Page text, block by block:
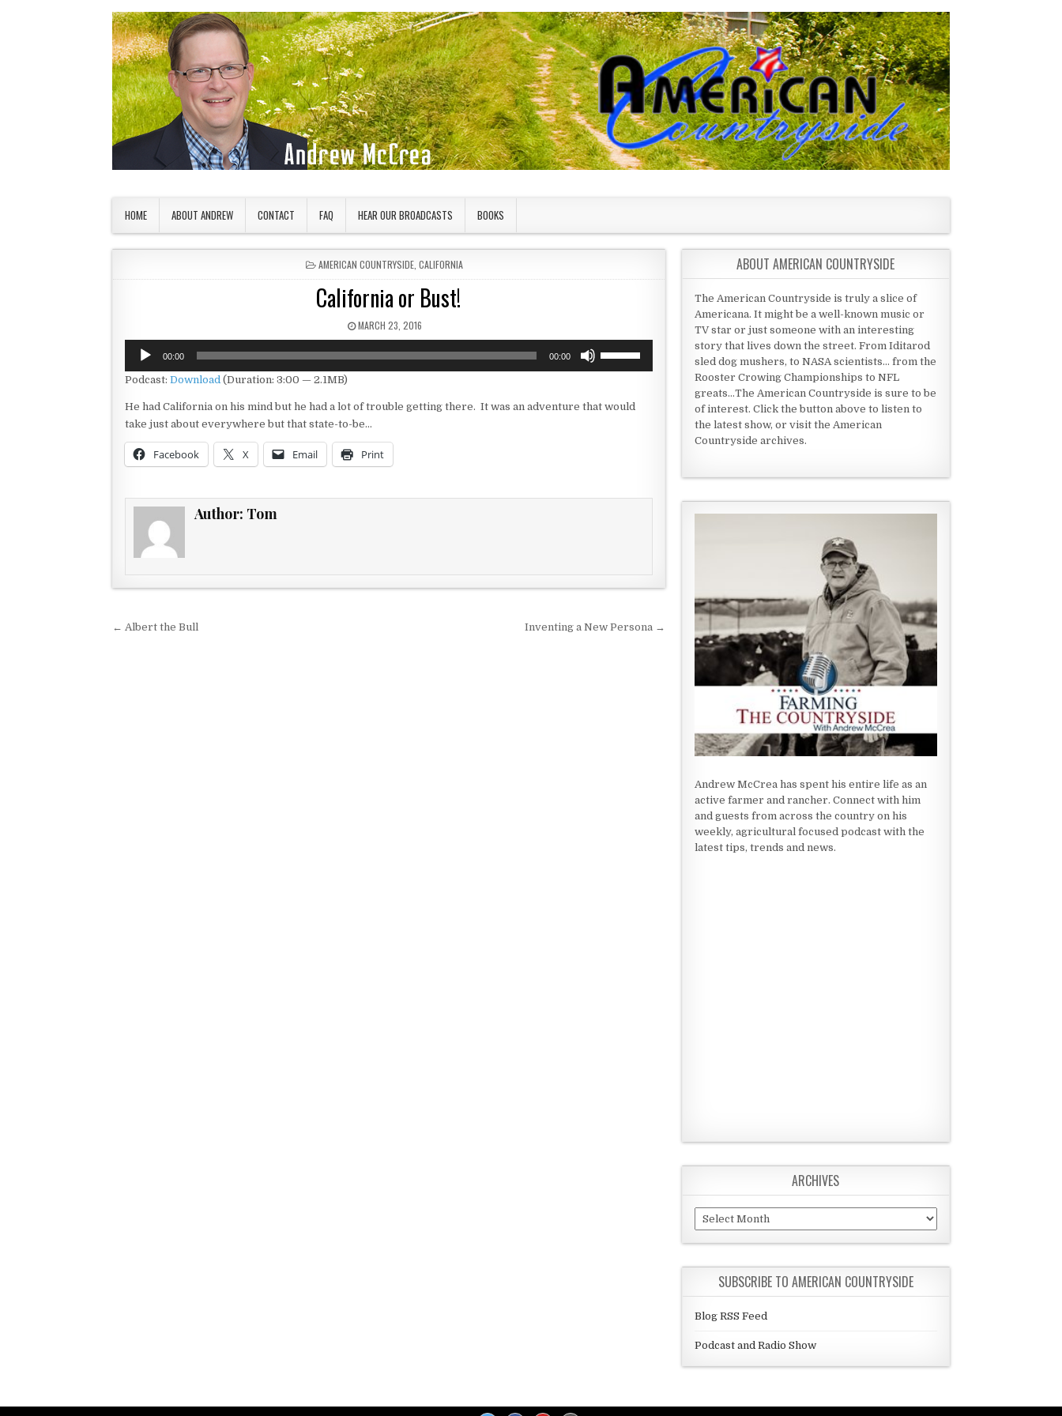
HOME ABOUT ANDREW CONTACT FAQ HEAR OUR BROADCASTS BOOKS
POSTED IN
AMERICAN COUNTRYSIDE ,CALIFORNIA
California or Bust!
PUBLISHED DATE:
MARCH 23, 2016
Audio
Player
00:00 00:00
Podcast: Download (Duration: 3:00 — 2.1MB)
He had California on his mind but he had a lot of trouble getting there. It was an adventure that would
take just about everywhere but that state-to-be…
Facebook X Email Print
Author: Tom
Post navigation
← Albert the Bull Inventing a New Persona →
ABOUT AMERICAN COUNTRYSIDE
The American Countryside is truly a slice of
Americana. It might be a well-known music or
TV star or just someone with an interesting
story that lives down the street. From Iditarod
sled dog mushers, to NASA scientists... from the
Rooster Crowing Championships to NFL
greats...The American Countryside is sure to be
of interest. Click the button above to listen to
the latest show, or visit the American
Countryside archives.
Andrew McCrea has spent his entire life as an
active farmer and rancher. Connect with him
and guests from across the country on his
weekly, agricultural focused podcast with the
latest tips, trends and news.
ARCHIVES
Archives
SUBSCRIBE TO AMERICAN COUNTRYSIDE
Blog RSS Feed
Podcast and Radio Show